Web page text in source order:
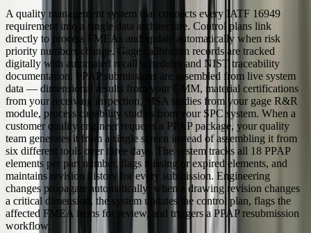
A quality management system that connects every IATF 16949
requirement into a single data architecture. Control plans link
directly to process FMEAs and update automatically when risk
priority numbers change. Gage calibration records are tracked
digitally with automated recall schedules and NIST traceability
documentation. PPAP submissions are assembled from live system
data — dimensional results from your CMM, material certifications
from your receiving inspection, MSA studies from your gage R&R
module, process capability studies from your SPC system. When a
customer quality engineer requests a PPAP package, your quality
team generates it from a single screen instead of assembling it from
six different tools over three days. The system tracks all 18 PPAP
elements per part number, flags missing or expired elements, and
maintains revision history for every submission. Engineering
changes propagate automatically: when a drawing revision changes
a critical dimension, the system updates the control plan, flags the
affected FMEA items for review, and triggers a PPAP resubmission
workflow.